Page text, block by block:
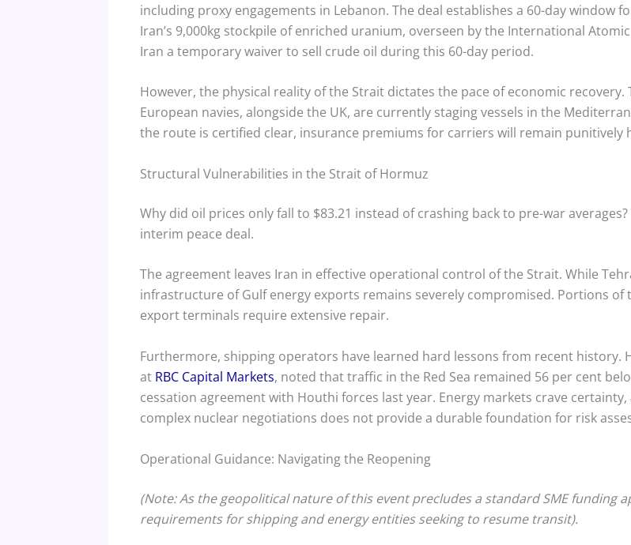
including proxy engagements in Lebanon. The deal establishes a 60-day window
Iran’s 9,000kg stockpile of enriched uranium, overseen by the International
Iran a temporary waiver to sell crude oil during this 60-day period.
However, the physical reality of the Strait dictates the pace of economic
European navies, alongside the UK, are currently staging vessels in the
the route is certified clear, insurance premiums for carriers will remain punitively
Structural Vulnerabilities in the Strait of Hormuz
Why did oil prices only fall to $83.21 instead of crashing back to pre-war
interim peace deal.
The agreement leaves Iran in effective operational control of the Strait. While
infrastructure of Gulf energy exports remains severely compromised. Portions of
export terminals require extensive repair.
Furthermore, shipping operators have learned hard lessons from recent history.
at RBC Capital Markets, noted that traffic in the Red Sea remained 56 per cent
cessation agreement with Houthi forces last year. Energy markets crave
complex nuclear negotiations does not provide a durable foundation for risk
Operational Guidance: Navigating the Reopening
(Note: As the geopolitical nature of this event precludes a standard SME funding
requirements for shipping and energy entities seeking to resume transit).